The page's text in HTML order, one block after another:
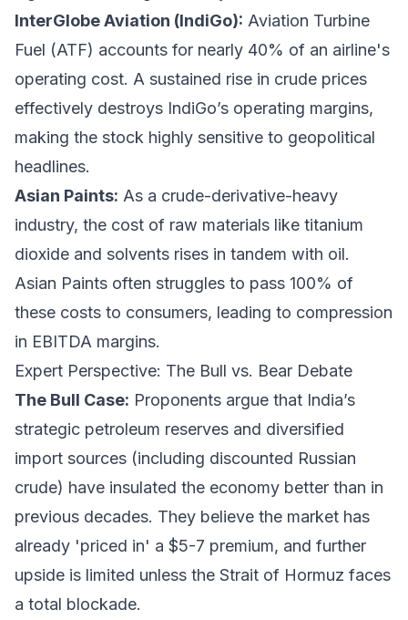
InterGlobe Aviation (IndiGo): Aviation Turbine
Fuel (ATF) accounts for nearly 40% of an airline's
operating cost. A sustained rise in crude prices
effectively destroys IndiGo’s operating margins,
making the stock highly sensitive to geopolitical
headlines.
Asian Paints: As a crude-derivative-heavy
industry, the cost of raw materials like titanium
dioxide and solvents rises in tandem with oil.
Asian Paints often struggles to pass 100% of
these costs to consumers, leading to compression
in EBITDA margins.
Expert Perspective: The Bull vs. Bear Debate
The Bull Case: Proponents argue that India’s
strategic petroleum reserves and diversified
import sources (including discounted Russian
crude) have insulated the economy better than in
previous decades. They believe the market has
already 'priced in' a $5-7 premium, and further
upside is limited unless the Strait of Hormuz faces
a total blockade.